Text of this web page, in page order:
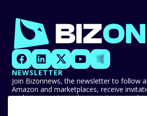
NEWSLETTER
Join Bizonnews, the newsletter to follow
Amazon and marketplaces, receive
exclusive events, and never miss any